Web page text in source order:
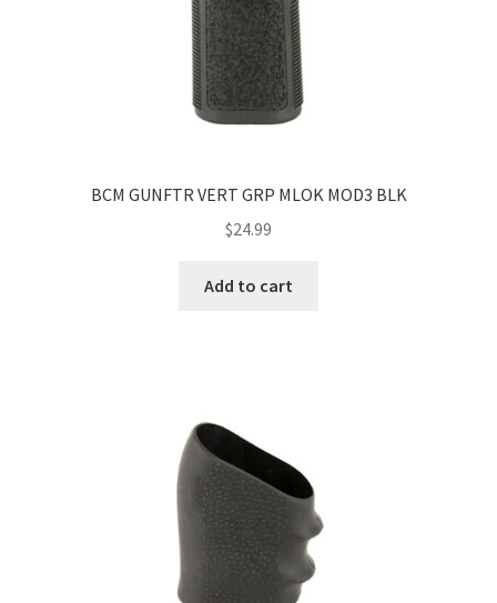
BCM GUNFTR VERT GRP MLOK MOD3 BLK
$24.99
Add to cart